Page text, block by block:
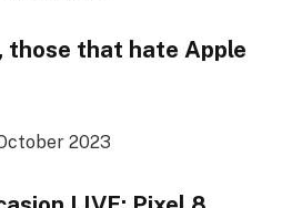
those that hate Apple
2023